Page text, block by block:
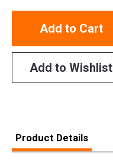
Add to Cart
Add to Wishlist
Product Details